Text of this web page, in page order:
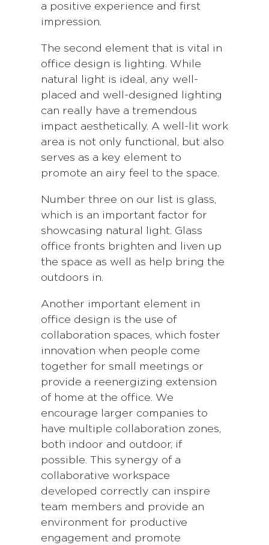
a positive experience and first
impression.
The second element that is vital in
office design is lighting. While
natural light is ideal, any well-
placed and well-designed lighting
can really have a tremendous
impact aesthetically. A well-lit work
area is not only functional, but also
serves as a key element to
promote an airy feel to the space.
Number three on our list is glass,
which is an important factor for
showcasing natural light. Glass
office fronts brighten and liven up
the space as well as help bring the
outdoors in.
Another important element in
office design is the use of
collaboration spaces, which foster
innovation when people come
together for small meetings or
provide a reenergizing extension
of home at the office. We
encourage larger companies to
have multiple collaboration zones,
both indoor and outdoor, if
possible. This synergy of a
collaborative workspace
developed correctly can inspire
team members and provide an
environment for productive
engagement and promote